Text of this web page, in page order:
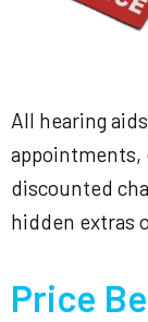
All hearing
appointments,
discounted
hidden extras
Price